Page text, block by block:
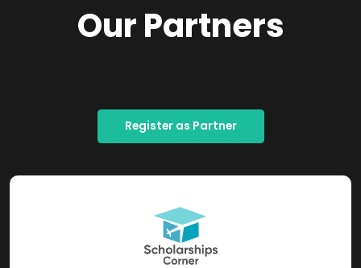
Our Partners
Register as Partner